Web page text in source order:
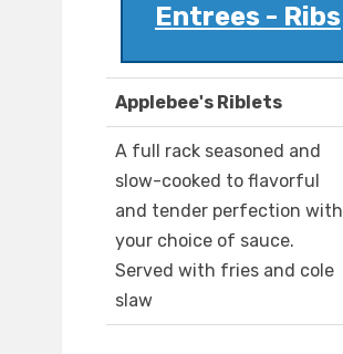
Entrees - Ribs
Applebee's Riblets
A full rack seasoned and
slow-cooked to flavorful
and tender perfection with
your choice of sauce.
Served with fries and cole
slaw